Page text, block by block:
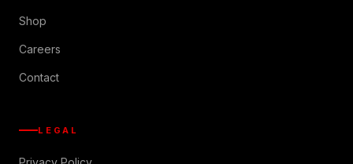
Shop
Careers
Contact
LEGAL